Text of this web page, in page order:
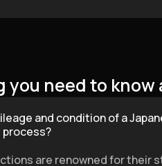
you need to
and condition of a
are renowned for their